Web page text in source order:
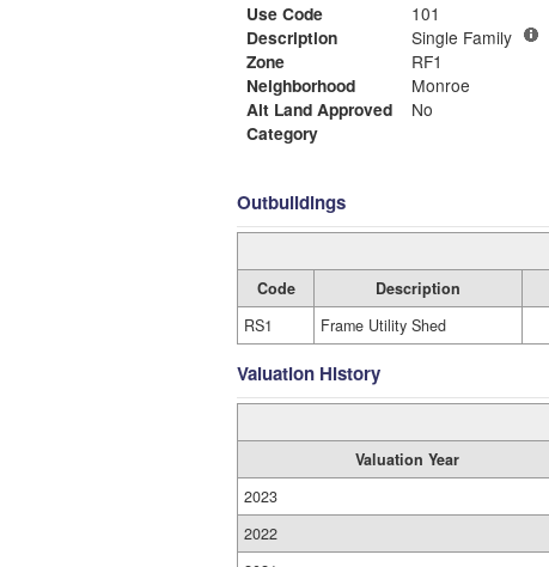
Use Code
101
Description
Single Family
Zone
RF1
Neighborhood
Monroe
Alt Land Approved
No
Category
Outbuildings
Code Description
RS1
Frame Utility Shed
Valuation History
Valuation Year
2023
2022